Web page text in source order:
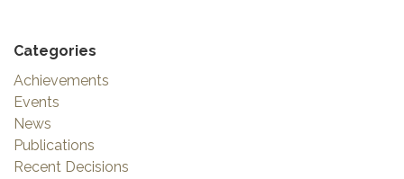
Categories
Achievements
Events
News
Publications
Recent Decisions